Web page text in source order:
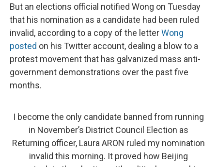
But an elections official notified Wong on Tuesday
that his nomination as a candidate had been ruled
invalid, according to a copy of the letterWong
posted on his Twitter account, dealing a blow to a
protest movement that has galvanized mass anti-
government demonstrations over the past five
months.
I become the only candidate banned from running
in November’s District Council Election as
Returning officer, Laura ARON ruled my nomination
invalid this morning. It proved how Beijing